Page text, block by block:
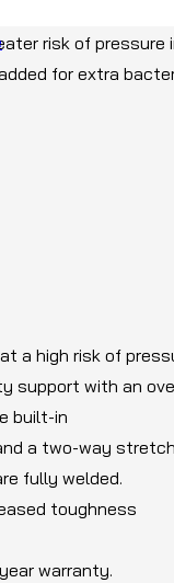
who need a
risk of
for extra
a high risk of
support with an
built-in
a two-way
fully welded.
toughness
warranty.